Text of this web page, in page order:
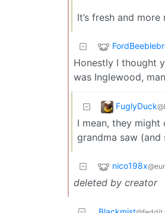
It’s fresh and
Honestly I thought
was Inglewood,
FuglyDuck
I mean, they
grandma saw (and
nico198x
deleted by creator